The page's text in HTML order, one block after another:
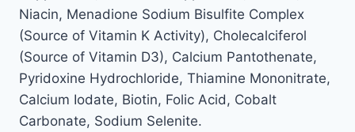
Niacin, Menadione Sodium Bisulfite Complex
(Source of Vitamin K Activity), Cholecalciferol
(Source of Vitamin D3), Calcium Pantothenate,
Pyridoxine Hydrochloride, Thiamine Mononitrate,
Calcium Iodate, Biotin, Folic Acid, Cobalt
Carbonate, Sodium Selenite.